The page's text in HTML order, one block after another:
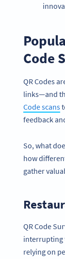
Code
QR Codes
links—and
Code scans
feedback
So, what
how
gather
QR Code
interrupting
relying on